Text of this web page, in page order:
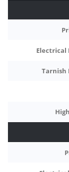
Electrical
Tarnish